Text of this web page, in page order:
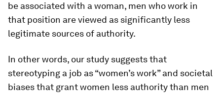
be associated with a woman, men who work in
that position are viewed as significantly less
legitimate sources of authority.
In other words, our study suggests that
stereotyping a job as “women’s work” and societal
biases that grant women less authority than men